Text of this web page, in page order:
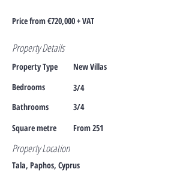
Price from €720,000 + VAT
Property Details
Property Type
New Villas
Bedrooms
3/4
Bathrooms
3/4
Square metre
From 251
Property Location
Tala, Paphos, Cyprus